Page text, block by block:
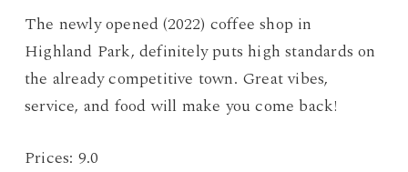
The newly opened (2022) coffee shop in
Highland Park, definitely puts high standards on
the already competitive town. Great vibes,
service, and food will make you come back!
Prices: 9.0